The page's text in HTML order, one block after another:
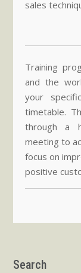
sales
Training
and the
your
timetable.
through a
meeting to
focus on
positive
Search